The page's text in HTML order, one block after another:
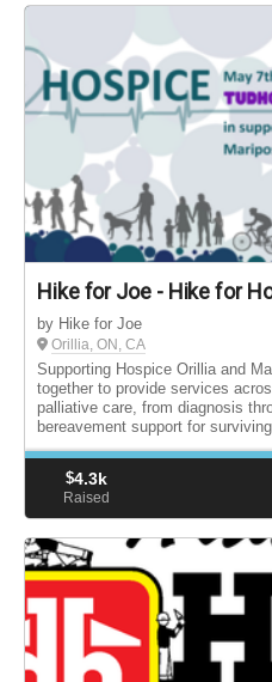
Hike for Joe - Hike for
by Hike for Joe
Orillia, ON, CA
Supporting Hospice Orillia and
together to provide services
palliative care, from diagnosis
bereavement support for
$4.3k
Raised